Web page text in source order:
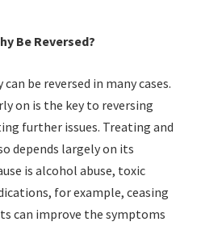
Be Reversed?
be reversed in many cases.
on is the key to reversing
further issues. Treating and
depends largely on its
is alcohol abuse, toxic
for example, ceasing
can improve the symptoms